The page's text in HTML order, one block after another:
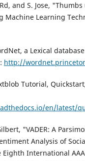
and S. Jose,
Machine Learning
a Lexical
http://
Tutorial,
en/latest/
"VADER: A
Analysis of
Eighth International